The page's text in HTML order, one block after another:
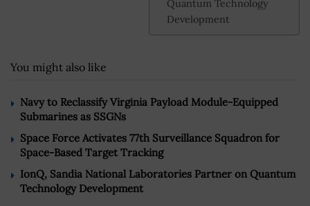
Quantum Technology
Development
You might also like
Navy to Reclassify Virginia Payload Module-Equipped
Submarines as SSGNs
Space Force Activates 77th Surveillance Squadron for
Space-Based Target Tracking
IonQ, Sandia National Laboratories Partner on Quantum
Technology Development